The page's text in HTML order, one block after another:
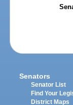
Senators
Senator List
Find Your
District Maps